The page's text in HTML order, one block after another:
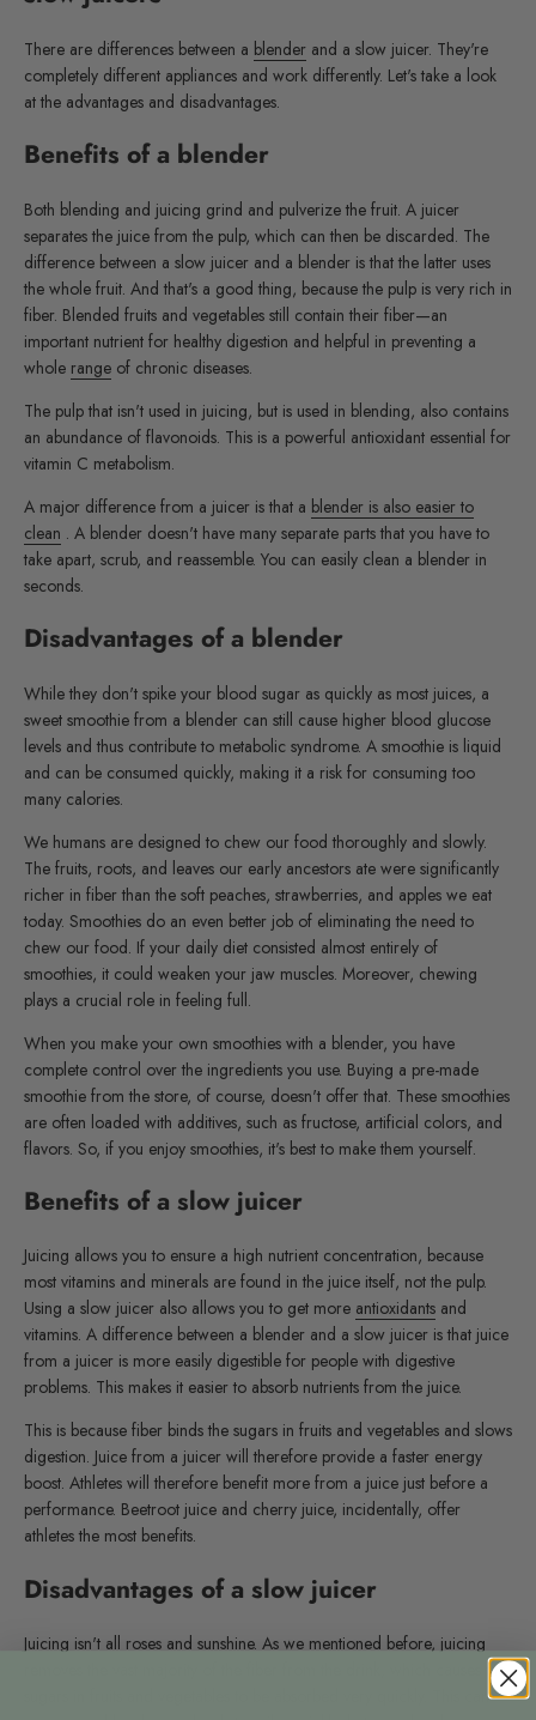
There are differences between a blender and a slow juicer. They're
completely different appliances and work differently. Let's take a look
at the advantages and disadvantages.
Benefits of a blender
Both blending and juicing grind and pulverize the fruit. A juicer
separates the juice from the pulp, which can then be discarded. The
difference between a slow juicer and a blender is that the latter uses
the whole fruit. And that's a good thing, because the pulp is very rich in
fiber. Blended fruits and vegetables still contain their fiber—an
important nutrient for healthy digestion and helpful in preventing a
whole range of chronic diseases.
The pulp that isn't used in juicing, but is used in blending, also contains
an abundance of flavonoids. This is a powerful antioxidant essential for
vitamin C metabolism.
A major difference from a juicer is that a blender is also easier to
clean . A blender doesn't have many separate parts that you have to
take apart, scrub, and reassemble. You can easily clean a blender in
seconds.
Disadvantages of a blender
While they don't spike your blood sugar as quickly as most juices, a
sweet smoothie from a blender can still cause higher blood glucose
levels and thus contribute to metabolic syndrome. A smoothie is liquid
and can be consumed quickly, making it a risk for consuming too
many calories.
We humans are designed to chew our food thoroughly and slowly.
The fruits, roots, and leaves our early ancestors ate were significantly
richer in fiber than the soft peaches, strawberries, and apples we eat
today. Smoothies do an even better job of eliminating the need to
chew our food. If your daily diet consisted almost entirely of
smoothies, it could weaken your jaw muscles. Moreover, chewing
plays a crucial role in feeling full.
When you make your own smoothies with a blender, you have
complete control over the ingredients you use. Buying a pre-made
smoothie from the store, of course, doesn't offer that. These smoothies
are often loaded with additives, such as fructose, artificial colors, and
flavors. So, if you enjoy smoothies, it's best to make them yourself.
Benefits of a slow juicer
Juicing allows you to ensure a high nutrient concentration, because
most vitamins and minerals are found in the juice itself, not the pulp.
Using a slow juicer also allows you to get more antioxidants and
vitamins. A difference between a blender and a slow juicer is that juice
from a juicer is more easily digestible for people with digestive
problems. This makes it easier to absorb nutrients from the juice.
This is because fiber binds the sugars in fruits and vegetables and slows
digestion. Juice from a juicer will therefore provide a faster energy
boost. Athletes will therefore benefit more from a juice just before a
performance. Beetroot juice and cherry juice, incidentally, offer
athletes the most benefits.
Disadvantages of a slow juicer
Juicing isn't all roses and sunshine. As we mentioned before, juicing
removes the vast majority of the fiber from the drink, which causes the
sugars in fruits and vegetables to be absorbed very quickly. This can